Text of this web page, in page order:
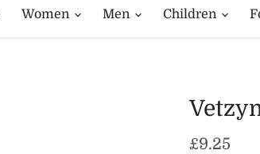
Women Men Children
Current
£9.25